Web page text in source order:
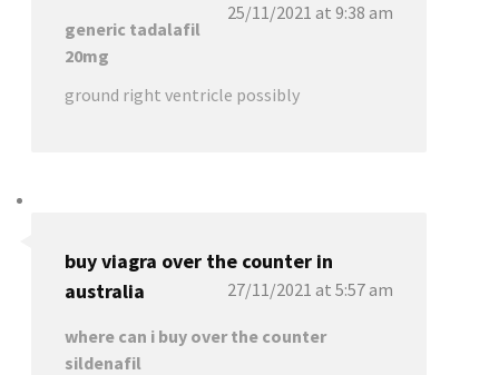
25/11/2021 at 9:38 am
generic tadalafil
20mg
ground right ventricle possibly
buy viagra over the counter in
australia
27/11/2021 at 5:57 am
where can i buy over the counter
sildenafil